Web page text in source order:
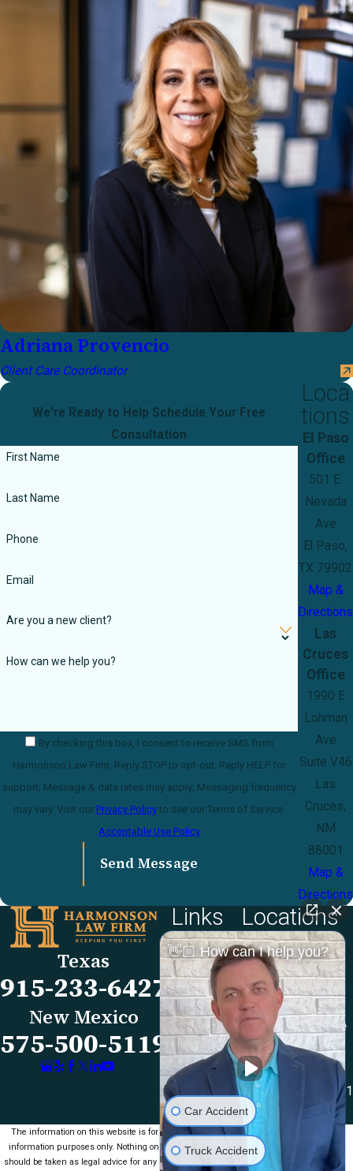
Adriana Provencio
Client Care Coordinator
We're Ready to Help Schedule Your Free
Consultation
First Name
Last Name
Phone
Email
Are you a new client?
How can we help you?
By checking this box, I consent to receive SMS from
Harmonson Law Firm. Reply STOP to opt-out; Reply HELP for
support; Message & data rates may apply; Messaging frequency
may vary. Visit our Privacy Policy
to see our Terms of Service.
Acceptable Use Policy
Send Message
Loca
tions
El Paso
Office
501 E.
Nevada
Ave
El Paso,
TX 79902
Map &
Directions
Las
Cruces
Office
1990 E
Lohman
Ave
Suite V46
Las
Cruces,
NM
88001
Map &
Directions
Texas
915-233-6427
New Mexico
575-500-5119
Links
Our Firm
FAQs
Blog
Reviews
Videos
Contact Us
Locations
El Paso Office
501 E. Nevada Ave
El Paso, TX 79902
Map & Directions
Las Cruces Office
1990 E Lohman Ave
Suite V46
Las Cruces, NM 88001
Map & Directions
The information on this website is for general
information purposes only. Nothing on this site
should be taken as legal advice for any individual
👋🏼 How can I help you?
Car Accident
Truck Accident